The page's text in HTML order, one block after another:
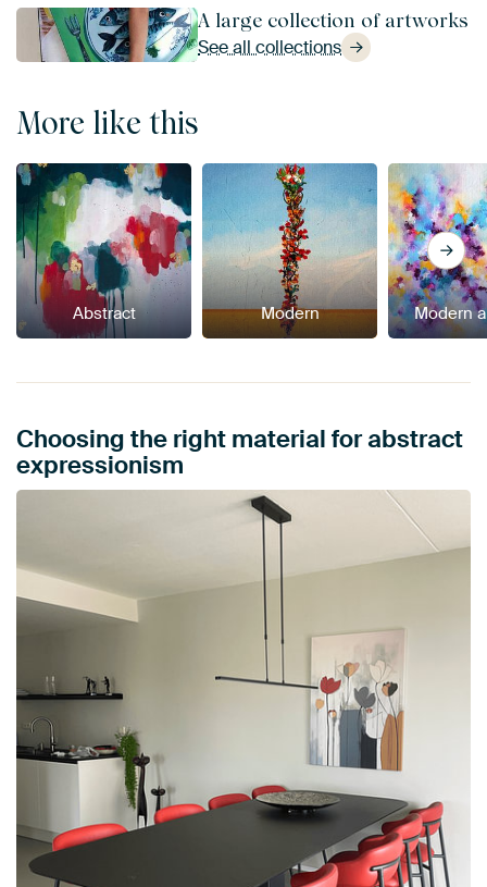
A large collection of artworks
See all collections
More like this
Abstract Modern Modern
Choosing the right material for abstract
expressionism